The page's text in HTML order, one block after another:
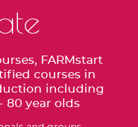
FARMstart
courses in
including
80 year olds